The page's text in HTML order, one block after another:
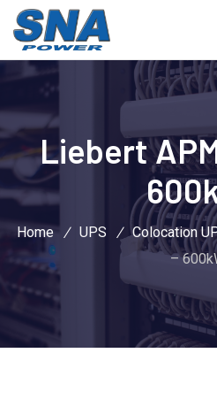
Liebert
Home / UPS / Colocation
–